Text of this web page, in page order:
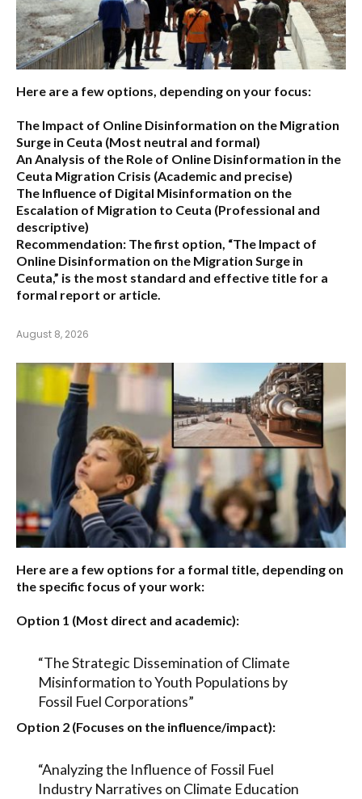
Here are a few options, depending on your focus:
The Impact of Online Disinformation on the Migration
Surge in Ceuta (Most neutral and formal)
An Analysis of the Role of Online Disinformation in the
Ceuta Migration Crisis (Academic and precise)
The Influence of Digital Misinformation on the
Escalation of Migration to Ceuta (Professional and
descriptive)
Recommendation: The first option, “The Impact of
Online Disinformation on the Migration Surge in
Ceuta,” is the most standard and effective title for a
formal report or article.
August 8, 2026
Here are a few options for a formal title, depending on
the specific focus of your work:
Option 1 (Most direct and academic):
“The Strategic Dissemination of Climate
Misinformation to Youth Populations by
Fossil Fuel Corporations”
Option 2 (Focuses on the influence/impact):
“Analyzing the Influence of Fossil Fuel
Industry Narratives on Climate Education